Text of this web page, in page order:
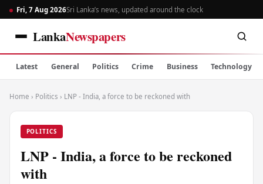
Fri, 7 Aug 2026Sri Lanka’s news, updated around the clock
LankaNewspapers
Latest General Politics Crime Business Technology
Home › Politics › LNP - India, a force to be reckoned with
POLITICS
LNP - India, a force to be reckoned
with